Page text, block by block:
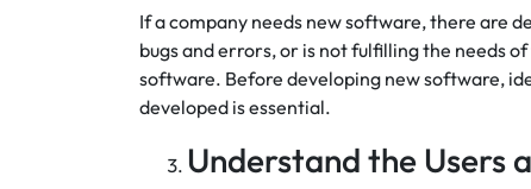
If a company needs new software, there are
bugs and errors, or is not fulfilling the needs
software. Before developing new software,
developed is essential.
Understand the Users